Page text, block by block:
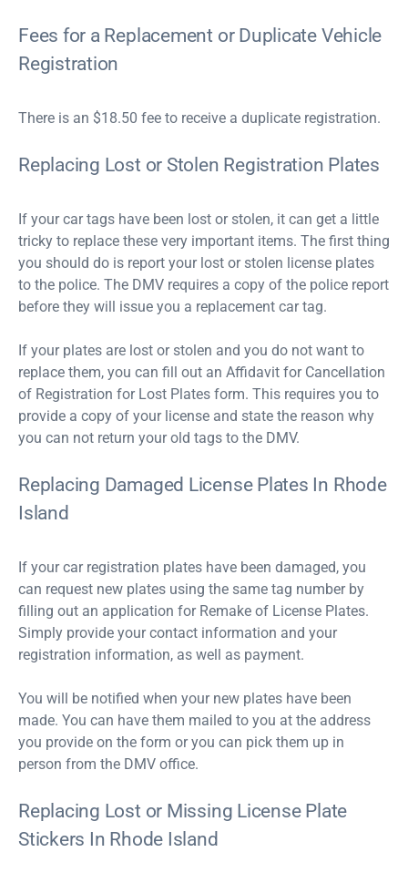
Fees for a Replacement or Duplicate Vehicle
Registration
There is an $18.50 fee to receive a duplicate registration.
Replacing Lost or Stolen Registration Plates
If your car tags have been lost or stolen, it can get a little
tricky to replace these very important items. The first thing
you should do is report your lost or stolen license plates
to the police. The DMV requires a copy of the police report
before they will issue you a replacement car tag.
If your plates are lost or stolen and you do not want to
replace them, you can fill out an Affidavit for Cancellation
of Registration for Lost Plates form. This requires you to
provide a copy of your license and state the reason why
you can not return your old tags to the DMV.
Replacing Damaged License Plates In Rhode
Island
If your car registration plates have been damaged, you
can request new plates using the same tag number by
filling out an application for Remake of License Plates.
Simply provide your contact information and your
registration information, as well as payment.
You will be notified when your new plates have been
made. You can have them mailed to you at the address
you provide on the form or you can pick them up in
person from the DMV office.
Replacing Lost or Missing License Plate
Stickers In Rhode Island